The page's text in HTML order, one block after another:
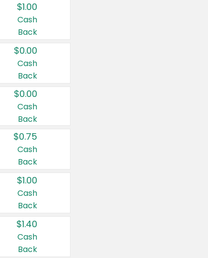
$1.00
Cash
Back
$0.00
Cash
Back
$0.00
Cash
Back
$0.75
Cash
Back
$1.00
Cash
Back
$1.40
Cash
Back